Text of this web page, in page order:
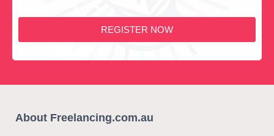
REGISTER NOW
About Freelancing.com.au